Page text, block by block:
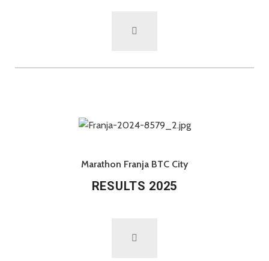
Marathon Franja BTC City
RESULTS 2025